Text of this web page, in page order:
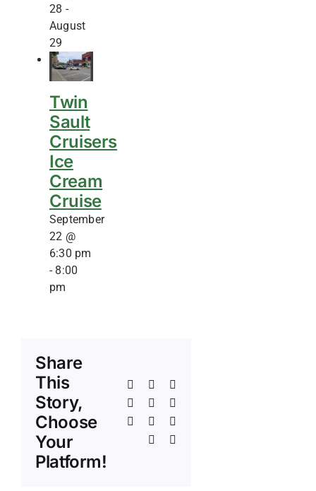
28 -
August
29
Twin
Sault
Cruisers
Ice
Cream
Cruise
September
22 @
6:30 pm
- 8:00
pm
Share
This
Story,
Choose
Your
Platform!
Facebook
LinkedInWhatsApp
TumblrPinterest
Xing